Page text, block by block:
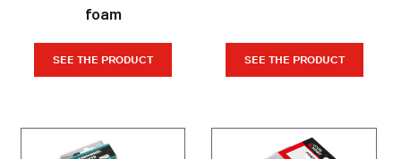
foam
SEE THE PRODUCT SEE THE PRODUCT